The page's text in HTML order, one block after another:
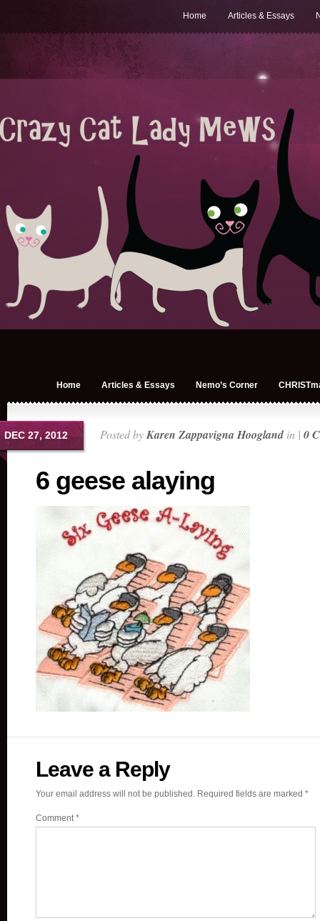
Home Articles & Essays
Home Articles & Essays Nemo’s Corner
DEC 27, 2012 Posted byKaren Zappavigna Hoogland in | 0
6 geese alaying
Leave a Reply
Your email address will not be published. Required fields are marked *
Comment*